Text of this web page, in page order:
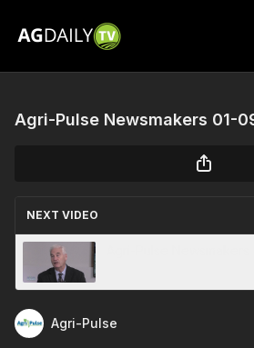
Agri-Pulse Newsmakers 01-
NEXT VIDEO
Agri-Pulse